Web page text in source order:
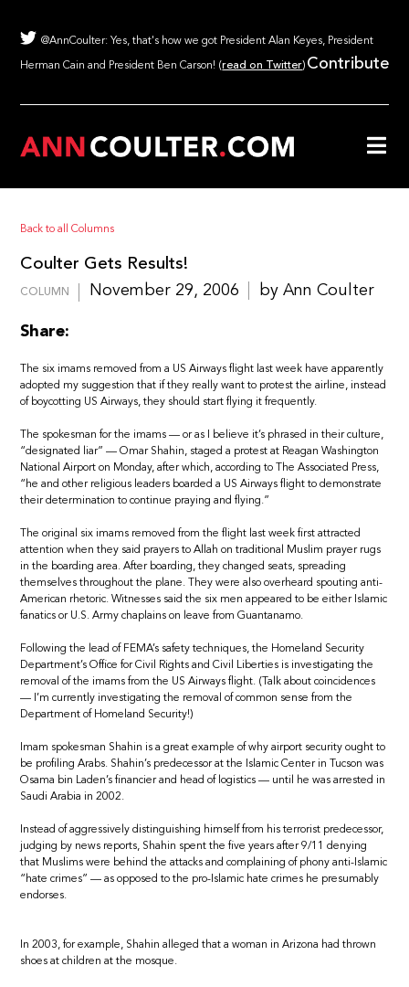
@AnnCoulter: Yes, that's how we got President Alan Keyes, President
Herman Cain and President Ben Carson! (read on Twitter) Contribute
Back to all Columns
Coulter Gets Results!
COLUMN November 29, 2006 by Ann Coulter
Share:
The six imams removed from a US Airways flight last week have apparently
adopted my suggestion that if they really want to protest the airline, instead
of boycotting US Airways, they should start flying it frequently.
The spokesman for the imams — or as I believe it’s phrased in their culture,
“designated liar” — Omar Shahin, staged a protest at Reagan Washington
National Airport on Monday, after which, according to The Associated Press,
“he and other religious leaders boarded a US Airways flight to demonstrate
their determination to continue praying and flying.”
The original six imams removed from the flight last week first attracted
attention when they said prayers to Allah on traditional Muslim prayer rugs
in the boarding area. After boarding, they changed seats, spreading
themselves throughout the plane. They were also overheard spouting anti-
American rhetoric. Witnesses said the six men appeared to be either Islamic
fanatics or U.S. Army chaplains on leave from Guantanamo.
Following the lead of FEMA’s safety techniques, the Homeland Security
Department’s Office for Civil Rights and Civil Liberties is investigating the
removal of the imams from the US Airways flight. (Talk about coincidences
— I’m currently investigating the removal of common sense from the
Department of Homeland Security!)
Imam spokesman Shahin is a great example of why airport security ought to
be profiling Arabs. Shahin’s predecessor at the Islamic Center in Tucson was
Osama bin Laden’s financier and head of logistics — until he was arrested in
Saudi Arabia in 2002.
Instead of aggressively distinguishing himself from his terrorist predecessor,
judging by news reports, Shahin spent the five years after 9/11 denying
that Muslims were behind the attacks and complaining of phony anti-Islamic
“hate crimes” — as opposed to the pro-Islamic hate crimes he presumably
endorses.
In 2003, for example, Shahin alleged that a woman in Arizona had thrown
shoes at children at the mosque.